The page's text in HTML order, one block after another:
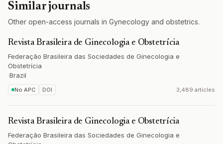
Similar journals
Other open-access journals in Gynecology and obstetrics.
Revista Brasileira de Ginecologia e Obstetrícia
Federação Brasileira das Sociedades de Ginecologia e
Obstetrícia
·Brazil
No APC DOI 3,489 articles
Revista Brasileira de Ginecologia e Obstetrícia
Federação Brasileira das Sociedades de Ginecologia e